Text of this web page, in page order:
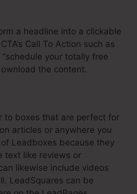
a headline into a clickable
Call To Action such as
“schedule your totally free
the content.
to boxes that are perfect for
articles or anywhere you
Leadboxes because they
text like reviews or
likewise include videos
LeadSquares can be